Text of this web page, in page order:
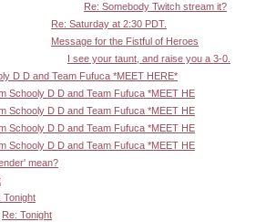
Re: Somebody Twitch stream it?
Re: Saturday at 2:30 PDT.
Message for the Fistful of Heroes
I see your taunt, and raise you a 3-0.
D D and Team Fufuca *MEET HERE*
Schooly D D and Team Fufuca *MEET HE
Schooly D D and Team Fufuca *MEET HE
Schooly D D and Team Fufuca *MEET HE
Schooly D D and Team Fufuca *MEET HE
mean?
Tonight
Re: Tonight